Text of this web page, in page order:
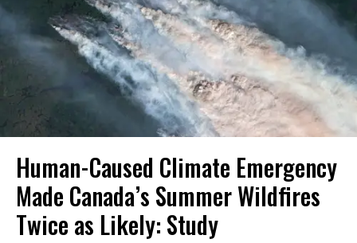
Human-Caused Climate Emergency
Made Canada’s Summer Wildfires
Twice as Likely: Study